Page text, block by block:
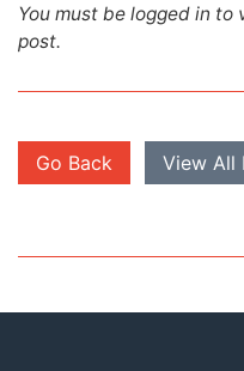
You must be logged in
post.
Go Back View All